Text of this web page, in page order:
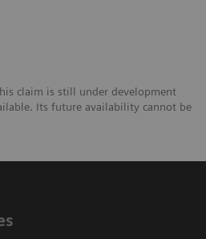
claim is still under development
Its future availability cannot be